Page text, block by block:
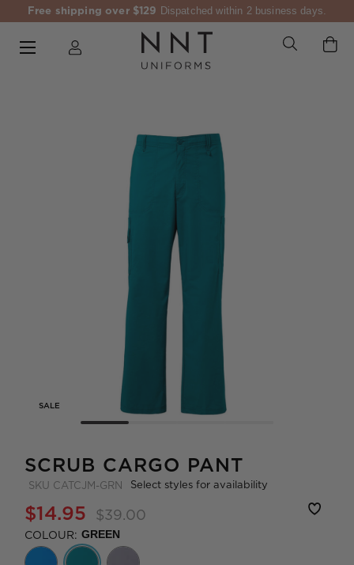
Free shipping over $129 Dispatched within 2 business days.
SALE
SCRUB CARGO PANT
SKU CATCJM-GRN Select styles for availability
$14.95 $39.00
COLOUR: GREEN